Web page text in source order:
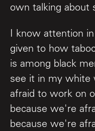
own talking about
I know attention
given to how
is among black
see it in my white
afraid to work on
because we're
because we're